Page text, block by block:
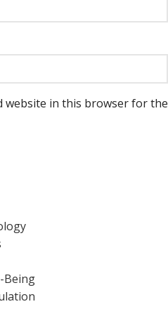
website in this browser for the
Being